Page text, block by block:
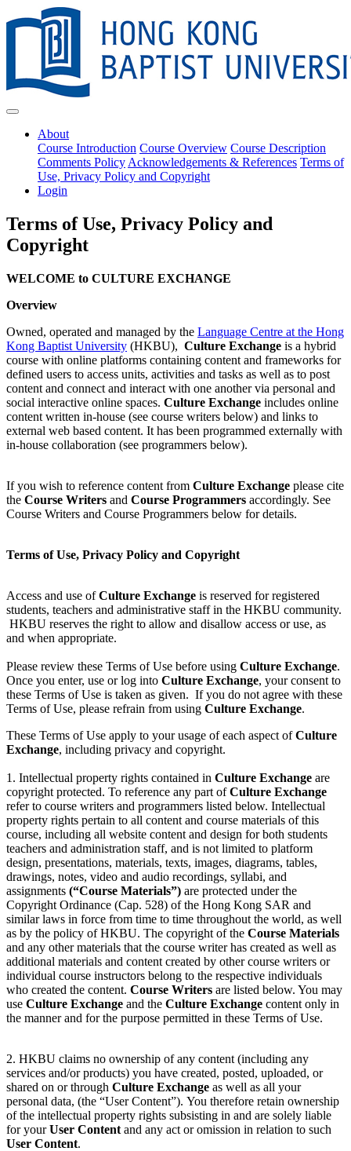
About
Course Introduction Course Overview Course Description
Comments Policy Acknowledgements & References Terms of
Use, Privacy Policy and Copyright
Login
Terms of Use, Privacy Policy and
Copyright
WELCOME to CULTURE EXCHANGE
Overview
Owned, operated and managed by the Language Centre at the Hong
Kong Baptist University (HKBU), Culture Exchange is a hybrid
course with online platforms containing content and frameworks for
defined users to access units, activities and tasks as well as to post
content and connect and interact with one another via personal and
social interactive online spaces. Culture Exchange includes online
content written in-house (see course writers below) and links to
external web based content. It has been programmed externally with
in-house collaboration (see programmers below).
If you wish to reference content from Culture Exchange please cite
the Course Writers and Course Programmers accordingly. See
Course Writers and Course Programmers below for details.
Terms of Use, Privacy Policy and Copyright
Access and use ofCulture Exchange is reserved for registered
students, teachers and administrative staff in the HKBU community.
HKBU reserves the right to allow and disallow access or use, as
and when appropriate.
Please review these Terms of Use before using Culture Exchange.
Once you enter, use or log into Culture Exchange, your consent to
these Terms of Use is taken as given. If you do not agree with these
Terms of Use, please refrain from using Culture Exchange.
These Terms of Use apply to your usage of each aspect ofCulture
Exchange, including privacy and copyright.
1. Intellectual property rights contained in Culture Exchange are
copyright protected. To reference any part ofCulture Exchange
refer to course writers and programmers listed below. Intellectual
property rights pertain to all content and course materials of this
course, including all website content and design for both students
teachers and administration staff, and is not limited to platform
design, presentations, materials, texts, images, diagrams, tables,
drawings, notes, video and audio recordings, syllabi, and
assignments (“Course Materials”) are protected under the
Copyright Ordinance (Cap. 528) of the Hong Kong SAR and
similar laws in force from time to time throughout the world, as well
as by the policy of HKBU. The copyright of the Course Materials
and any other materials that the course writer has created as well as
additional materials and content created by other course writers or
individual course instructors belong to the respective individuals
who created the content. Course Writers are listed below. You may
use Culture Exchange and the Culture Exchange content only in
the manner and for the purpose permitted in these Terms of Use.
2. HKBU claims no ownership of any content (including any
services and/or products) you have created, posted, uploaded, or
shared on or through Culture Exchange as well as all your
personal data, (the “User Content”). You therefore retain ownership
of the intellectual property rights subsisting in and are solely liable
for yourUser Content and any act or omission in relation to such
User Content.